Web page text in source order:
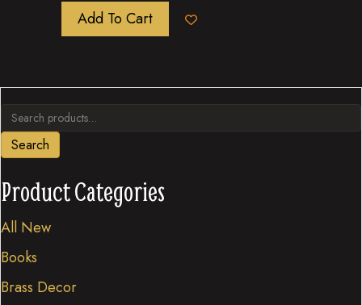
Search
for:Search
Product Categories
All New
Books
Brass Decor
Add To Cart